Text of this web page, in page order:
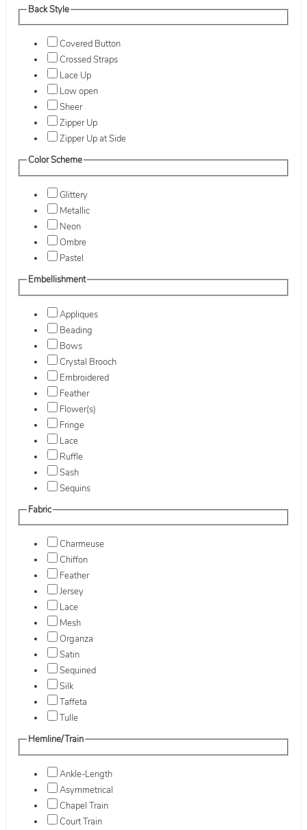
Back Style
Covered Button
Crossed Straps
Lace Up
Low open
Sheer
Zipper Up
Zipper Up at Side
Color Scheme
Glittery
Metallic
Neon
Ombre
Pastel
Embellishment
Appliques
Beading
Bows
Crystal Brooch
Embroidered
Feather
Flower(s)
Fringe
Lace
Ruffle
Sash
Sequins
Fabric
Charmeuse
Chiffon
Feather
Jersey
Lace
Mesh
Organza
Satin
Sequined
Silk
Taffeta
Tulle
Hemline/Train
Ankle-Length
Asymmetrical
Chapel Train
Court Train